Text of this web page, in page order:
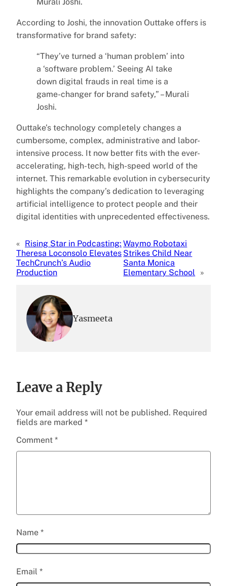
According to Joshi, the innovation Outtake offers is
transformative for brand safety:
“They’ve turned a ‘human problem’ into
a ‘software problem.’ Seeing AI take
down digital frauds in real time is a
game-changer for brand safety,” – Murali
Joshi.
Outtake’s technology completely changes a
cumbersome, complex, administrative and labor-
intensive process. It now better fits with the ever-
accelerating, high-tech, high-speed world of the
internet. This remarkable evolution in cybersecurity
highlights the company’s dedication to leveraging
artificial intelligence to protect people and their
digital identities with unprecedented effectiveness.
« Rising Star in Podcasting:
Theresa Loconsolo Elevates
TechCrunch’s Audio
Production
Waymo Robotaxi
Strikes Child Near
Santa Monica
Elementary School
»
Yasmeeta
Leave a Reply
Your email address will not be published. Required
fields are marked *
Comment *
Name *
Email *